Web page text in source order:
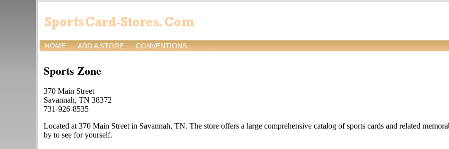
HOME ADD A STORE CONVENTIONS
Sports Zone
370 Main Street
Savannah, TN 38372
731-926-8535
Located at 370 Main Street in Savannah, TN. The store offers a large comprehensive catalog of sports cards and related
by to see for yourself.